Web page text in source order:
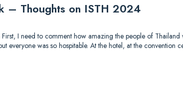
– Thoughts on ISTH 2024
I need to comment how amazing the people of
everyone was so hospitable. At the hotel, at the convention